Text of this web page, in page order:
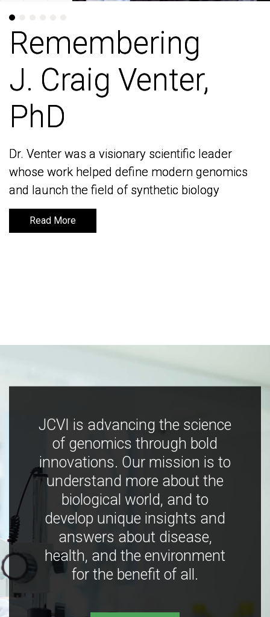
Remembering
J. Craig Venter,
PhD
Dr. Venter was a visionary scientific leader
whose work helped define modern genomics
and launch the field of synthetic biology
Read More
Remembering
J. Craig Venter,
PhD
Dr. Venter was a visionary scientific leader
whose work helped define modern genomics
and launch the field of synthetic biology
Read More
JCVI is advancing the science
of genomics through bold
innovations. Our mission is to
understand more about the
biological world, and to
develop unique insights and
answers about disease,
health, and the environment
for the benefit of all.